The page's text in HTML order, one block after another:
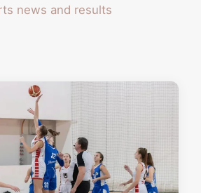
news and results